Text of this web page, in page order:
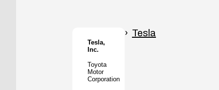
Co.
Tata
Motors
Subaru
Corporation
Tesla,
Inc.
Toyota
Motor
Corporation
Tesla